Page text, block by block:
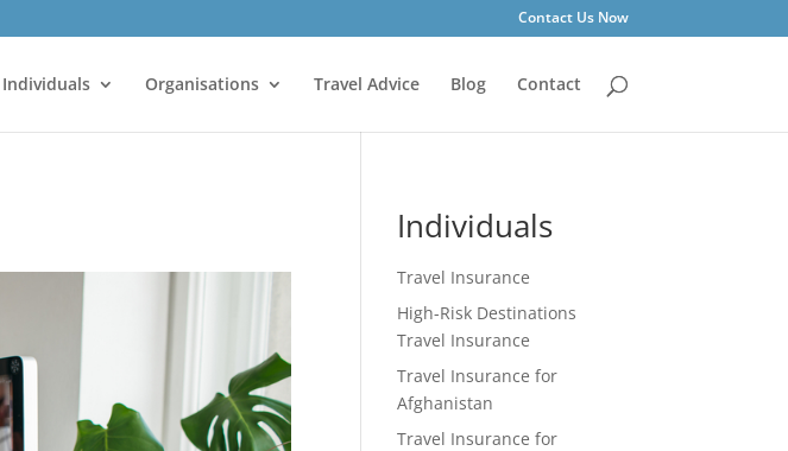
Contact Us Now
Individuals Organisations Travel Advice Blog Contact
Individuals
Travel Insurance
High-Risk Destinations
Travel Insurance
Travel Insurance for
Afghanistan
Travel Insurance for